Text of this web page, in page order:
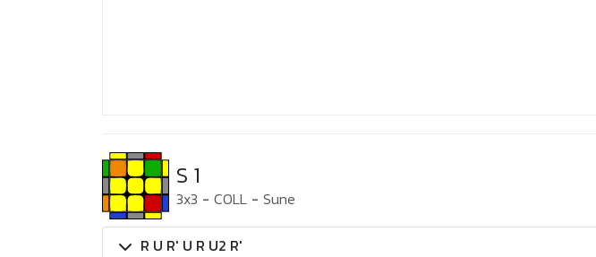
S 1
3x3 - COLL - Sune
R U R' U R U2 R'